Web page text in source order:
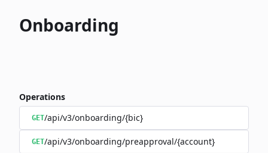
Onboarding
Operations
GET/api/v3/onboarding/{bic}
GET/api/v3/onboarding/preapproval/{account}